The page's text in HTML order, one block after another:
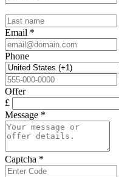
Email *
Phone
Offer
£
Message *
Captcha *